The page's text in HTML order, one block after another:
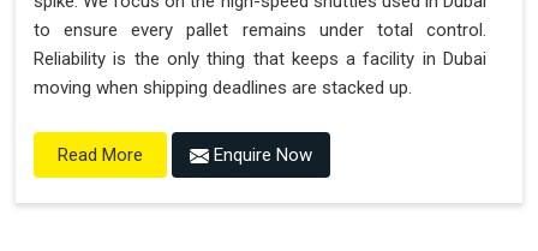
to ensure every pallet remains under total control.
Reliability is the only thing that keeps a facility in Dubai
moving when shipping deadlines are stacked up.
Read More Enquire Now